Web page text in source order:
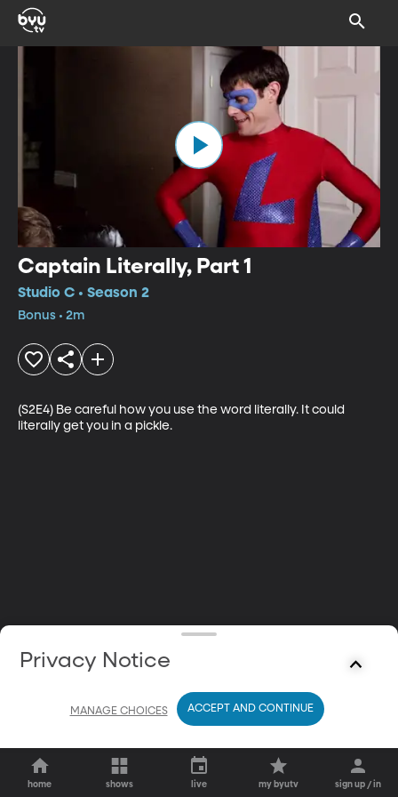
Captain Literally, Part 1
Studio C • Season 2
Bonus • 2m
(S2E4) Be careful how you use the word literally. It could
literally get you in a pickle.
home shows live my byutv sign up / in
Privacy Notice
MANAGE CHOICES ACCEPT AND CONTINUE